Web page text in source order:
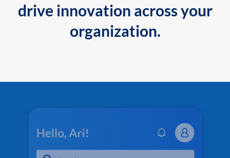
drive innovation across your
organization.